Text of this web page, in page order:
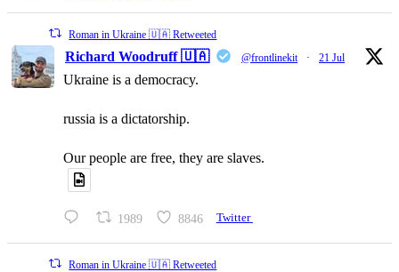
Roman in Ukraine 🇺🇦 Retweeted
Richard Woodruff 🇺🇦 @frontlinekit · 21 Jul
Ukraine is a democracy.
russia is a dictatorship.
Our people are free, they are slaves.
1989 8846 Twitter
Roman in Ukraine 🇺🇦 Retweeted